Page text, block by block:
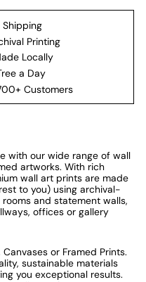
Shipping
Printing
Locally
a Day
Customers
with our wide range of wall
artworks. With rich
wall art prints are made
to you) using archival-
and statement walls,
offices or gallery
or Framed Prints.
sustainable materials
you exceptional results.